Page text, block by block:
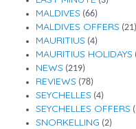
MALDIVES (66)
MALDIVES OFFERS (21)
MAURITIUS (4)
MAURITIUS HOLIDAYS
NEWS (219)
REVIEWS (78)
SEYCHELLES (4)
SEYCHELLES OFFERS
SNORKELLING (2)